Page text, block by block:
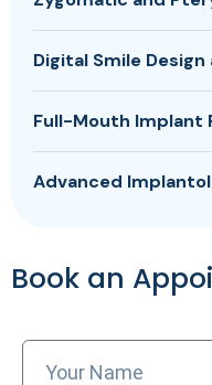
Digital Smile
Full-Mouth Implant
Advanced
Book an